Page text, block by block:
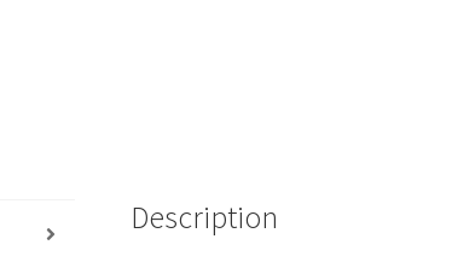
Description